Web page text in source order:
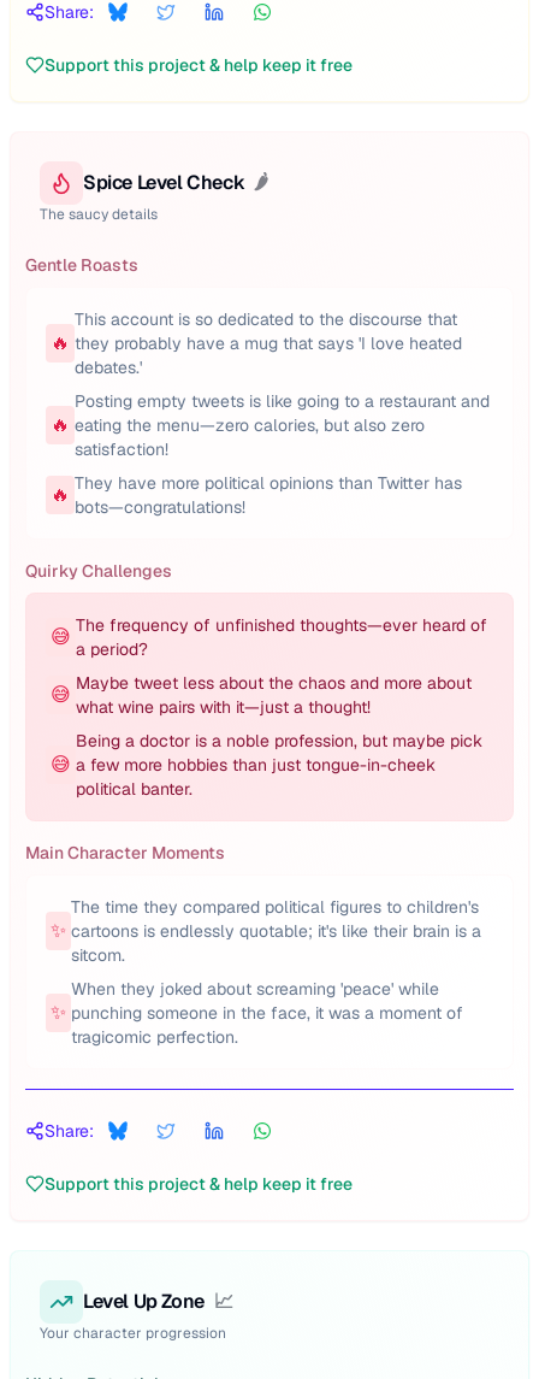
Share:
Support this project & help keep it free
Spice Level Check 🌶️
The saucy details
Gentle Roasts
🔥
This account is so dedicated to the discourse that
they probably have a mug that says 'I love heated
debates.'
🔥
Posting empty tweets is like going to a restaurant and
eating the menu—zero calories, but also zero
satisfaction!
🔥 They have more political opinions than Twitter has
bots—congratulations!
Quirky Challenges
😅 The frequency of unfinished thoughts—ever heard of
a period?
😅 Maybe tweet less about the chaos and more about
what wine pairs with it—just a thought!
😅
Being a doctor is a noble profession, but maybe pick
a few more hobbies than just tongue-in-cheek
political banter.
Main Character Moments
✨
The time they compared political figures to children's
cartoons is endlessly quotable; it's like their brain is a
sitcom.
✨
When they joked about screaming 'peace' while
punching someone in the face, it was a moment of
tragicomic perfection.
Share:
Support this project & help keep it free
Level Up Zone 📈
Your character progression